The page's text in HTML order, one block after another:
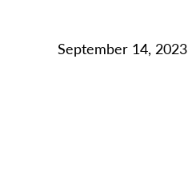
September 14, 2023